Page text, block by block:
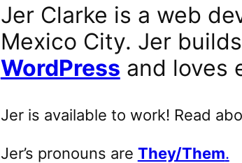
Jer Clarke is a web
Mexico City. Jer builds
WordPress and loves
Jer is available to work! Read
Jer’s pronouns are They/Them.